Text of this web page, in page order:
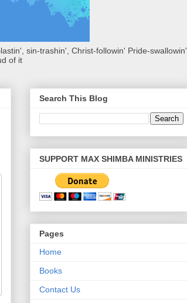
sin-trashin', Christ-followin' Pride-swallowin',
of it
Search This Blog
SUPPORT MAX SHIMBA MINISTRIES
Pages
Home
Books
Contact Us